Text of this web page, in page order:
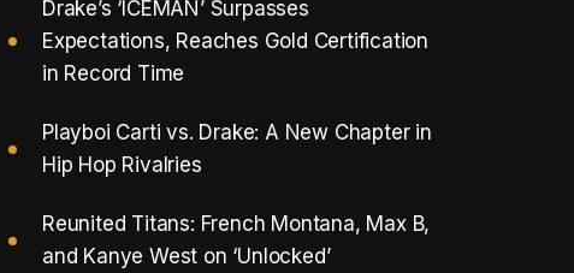
Drake’s ‘ICEMAN’ Surpasses
Expectations, Reaches Gold Certification
in Record Time
Playboi Carti vs. Drake: A New Chapter in
Hip Hop Rivalries
Reunited Titans: French Montana, Max B,
and Kanye West on ‘Unlocked’